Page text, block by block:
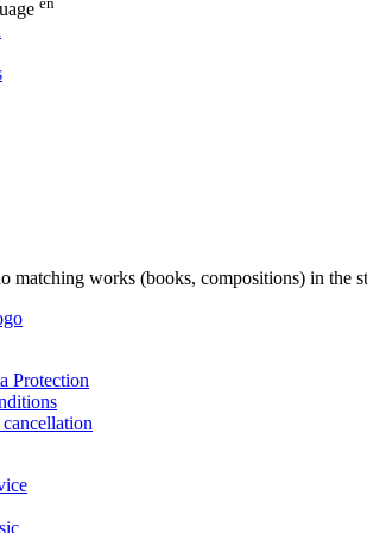
matching works (books, compositions) in the
Protection